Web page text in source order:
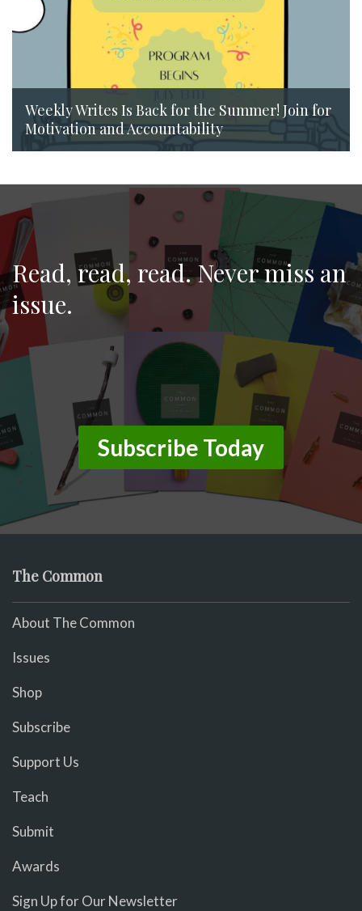
Weekly Writes Is Back for the Summer! Join for
Motivation and Accountability
Read, read, read. Never miss an
issue.
Subscribe Today
The Common
About The Common
Issues
Shop
Subscribe
Support Us
Teach
Submit
Awards
Sign Up for Our Newsletter